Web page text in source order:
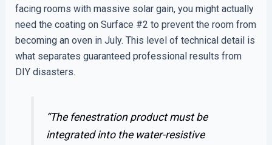
facing rooms with massive solar gain, you might actually
need the coating on Surface #2 to prevent the room from
becoming an oven in July. This level of technical detail is
what separates guaranteed professional results from
DIY disasters.
“The fenestration product must be
integrated into the water-resistive